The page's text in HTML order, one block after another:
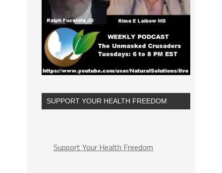
SUPPORT YOUR HEALTH FREEDOM
Support Your Health Freedom